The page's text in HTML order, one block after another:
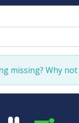
missing? Why not